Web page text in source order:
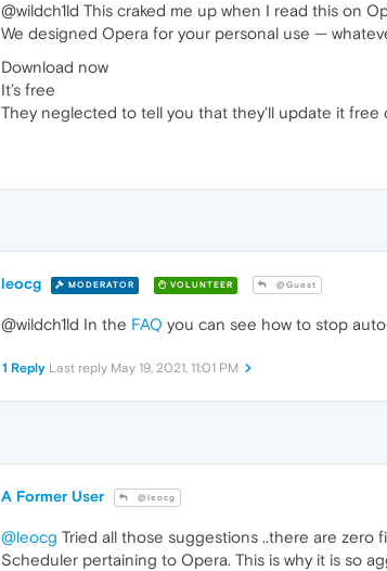
@wildch1ld This craked me up when I read this on
We designed Opera for your personal use —
Download now
It’s free
They neglected to tell you that they'll update it
leocg MODERATOR VOLUNTEER @Guest
@wildch1ld In the FAQ you can see how to stop
1 Reply Last reply May 19, 2021, 11:01 PM
A Former User @leocg
@leocg Tried all those suggestions ..there are zero
Scheduler pertaining to Opera. This is why it is so